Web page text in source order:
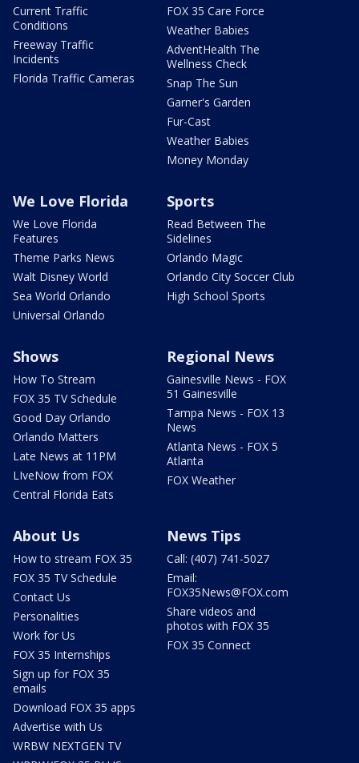
Current Traffic
Conditions
Freeway Traffic
Incidents
Florida Traffic Cameras
FOX 35 Care Force
Weather Babies
AdventHealth The
Wellness Check
Snap The Sun
Garner's Garden
Fur-Cast
Weather Babies
Money Monday
We Love Florida
We Love Florida
Features
Theme Parks News
Walt Disney World
Sea World Orlando
Universal Orlando
Sports
Read Between The
Sidelines
Orlando Magic
Orlando City Soccer Club
High School Sports
Shows
How To Stream
FOX 35 TV Schedule
Good Day Orlando
Orlando Matters
Late News at 11PM
LIveNow from FOX
Central Florida Eats
Regional News
Gainesville News - FOX
51 Gainesville
Tampa News - FOX 13
News
Atlanta News - FOX 5
Atlanta
FOX Weather
About Us
How to stream FOX 35
FOX 35 TV Schedule
Contact Us
Personalities
Work for Us
FOX 35 Internships
Sign up for FOX 35
emails
Download FOX 35 apps
Advertise with Us
WRBW NEXTGEN TV
News Tips
Call: (407) 741-5027
Email:
FOX35News@FOX.com
Share videos and
photos with FOX 35
FOX 35 Connect